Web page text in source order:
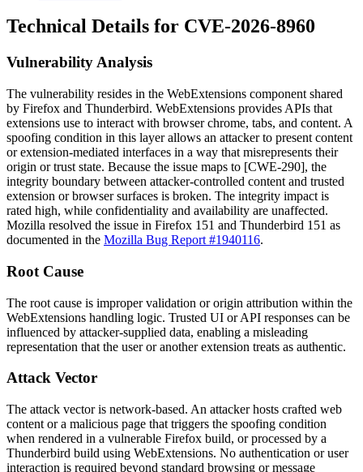
Technical Details for CVE-2026-8960
Vulnerability Analysis
The vulnerability resides in the WebExtensions component shared
by Firefox and Thunderbird. WebExtensions provides APIs that
extensions use to interact with browser chrome, tabs, and content. A
spoofing condition in this layer allows an attacker to present content
or extension-mediated interfaces in a way that misrepresents their
origin or trust state. Because the issue maps to [CWE-290], the
integrity boundary between attacker-controlled content and trusted
extension or browser surfaces is broken. The integrity impact is
rated high, while confidentiality and availability are unaffected.
Mozilla resolved the issue in Firefox 151 and Thunderbird 151 as
documented in the Mozilla Bug Report #1940116.
Root Cause
The root cause is improper validation or origin attribution within the
WebExtensions handling logic. Trusted UI or API responses can be
influenced by attacker-supplied data, enabling a misleading
representation that the user or another extension treats as authentic.
Attack Vector
The attack vector is network-based. An attacker hosts crafted web
content or a malicious page that triggers the spoofing condition
when rendered in a vulnerable Firefox build, or processed by a
Thunderbird build using WebExtensions. No authentication or user
interaction is required beyond standard browsing or message